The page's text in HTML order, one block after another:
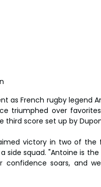
as French rugby legend
triumphed over
third score set up by
victory in two of the
side squad. "Antoine is
confidence soars, and